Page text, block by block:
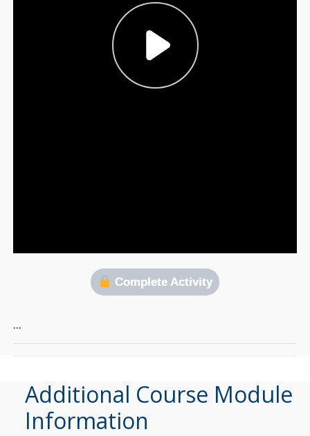
Complete Activity
…
Additional Course Module
Information